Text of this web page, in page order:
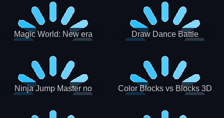
Magic World: New era
Draw Dance Battle
Ninja Jump Master no Color Blocks vs Blocks 3D